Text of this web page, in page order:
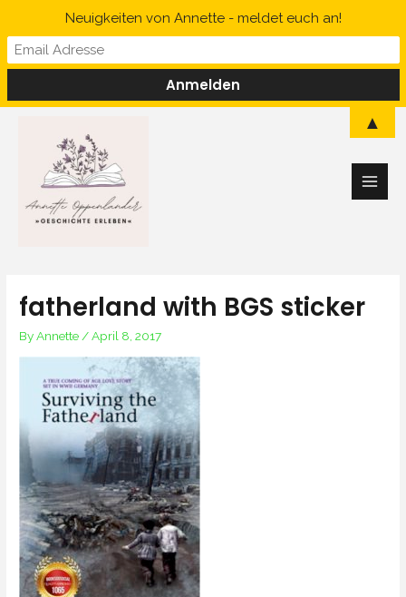
content
Main
fatherland with BGS sticker
ByAnnette /April 8, 2017
Neuigkeiten von Annette - meldet euch an!
▲